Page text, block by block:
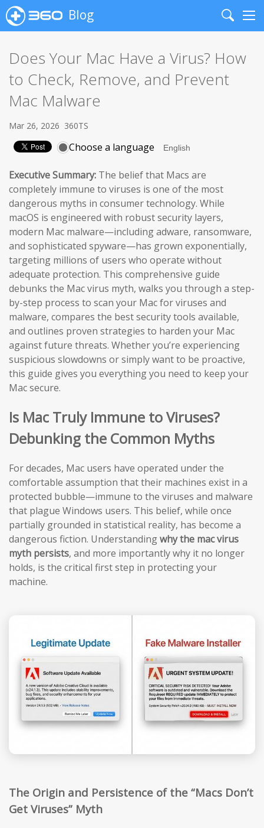
Blog
Search
Does Your Mac Have a Virus? How
to Check, Remove, and Prevent
Mac Malware
Mar 26, 2026 360TS
Choose a language
Executive Summary: The belief that Macs are
completely immune to viruses is one of the most
dangerous myths in consumer technology. While
macOS is engineered with robust security layers,
modern Mac malware—including adware, ransomware,
and sophisticated spyware—has grown exponentially,
targeting millions of users who operate without
adequate protection. This comprehensive guide
debunks the Mac virus myth, walks you through a step-
by-step process to scan your Mac for viruses and
malware, compares the best security tools available,
and outlines proven strategies to harden your Mac
against future threats. Whether you’re experiencing
suspicious slowdowns or simply want to be proactive,
this guide gives you everything you need to keep your
Mac secure.
Is Mac Truly Immune to Viruses?
Debunking the Common Myths
For decades, Mac users have operated under the
comfortable assumption that their machines exist in a
protected bubble—immune to the viruses and malware
that plague Windows users. This belief, while once
partially grounded in statistical reality, has become a
dangerous fiction. Understandingwhy the mac virus
myth persists, and more importantly why it no longer
holds, is the critical first step in protecting your
machine.
The Origin and Persistence of the “Macs Don’t
Get Viruses” Myth